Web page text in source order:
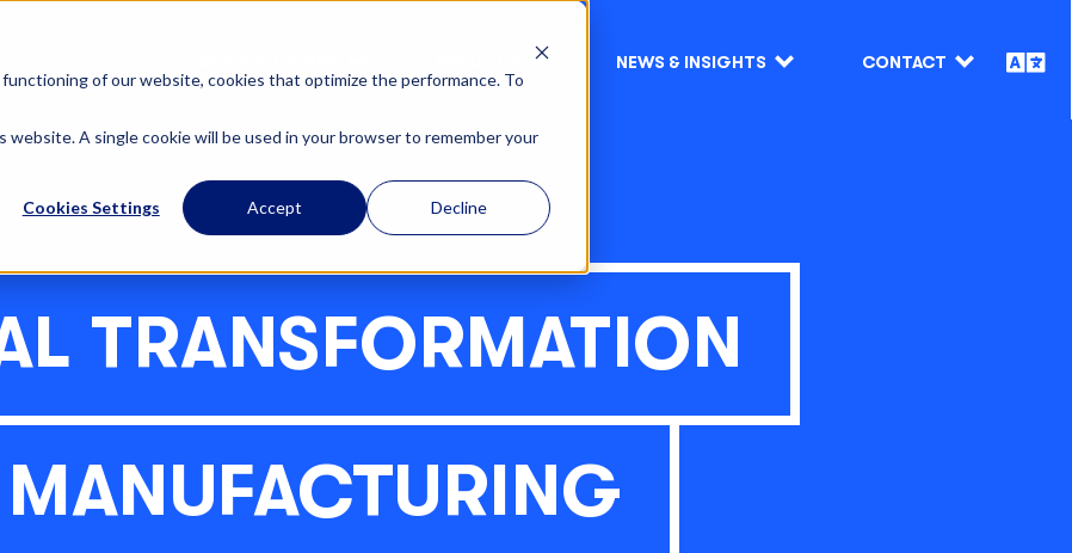
of our website, cookies that optimize the performance. To
A single cookie will be used in your browser to remember your
Cookies Settings Accept Decline
NEWS & INSIGHTS CONTACT
TRANSFORMATION